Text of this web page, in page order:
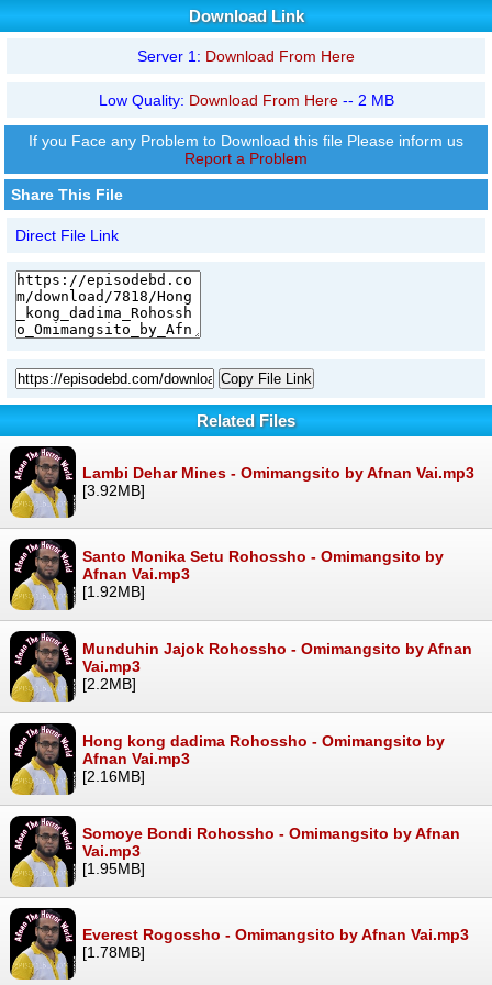
Download Link
Server 1: Download From Here
Low Quality: Download From Here-- 2 MB
If you Face any Problem to Download this file Please inform us
Report a Problem
Share This File
Direct File Link
Copy File Link
Related Files
Lambi Dehar Mines - Omimangsito by Afnan Vai.mp3
[3.92MB]
Santo Monika Setu Rohossho - Omimangsito by
Afnan Vai.mp3
[1.92MB]
Munduhin Jajok Rohossho - Omimangsito by Afnan
Vai.mp3
[2.2MB]
Hong kong dadima Rohossho - Omimangsito by
Afnan Vai.mp3
[2.16MB]
Somoye Bondi Rohossho - Omimangsito by Afnan
Vai.mp3
[1.95MB]
Everest Rogossho - Omimangsito by Afnan Vai.mp3
[1.78MB]